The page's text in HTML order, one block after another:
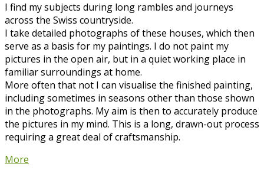
I find my subjects during long rambles and journeys
across the Swiss countryside.
I take detailed photographs of these houses, which then
serve as a basis for my paintings. I do not paint my
pictures in the open air, but in a quiet working place in
familiar surroundings at home.
More often that not I can visualise the finished painting,
including sometimes in seasons other than those shown
in the photographs. My aim is then to accurately produce
the pictures in my mind. This is a long, drawn-out process
requiring a great deal of craftsmanship.
More